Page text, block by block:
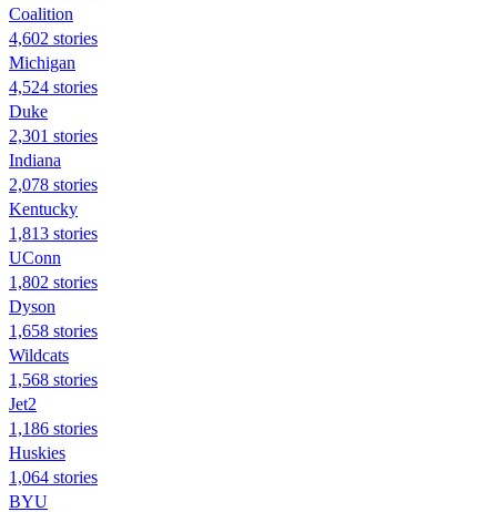
Coalition
4,602 stories
Michigan
4,524 stories
Duke
2,301 stories
Indiana
2,078 stories
Kentucky
1,813 stories
UConn
1,802 stories
Dyson
1,658 stories
Wildcats
1,568 stories
Jet2
1,186 stories
Huskies
1,064 stories
BYU